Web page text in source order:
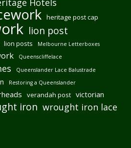
Hotels
heritage post cap
lion post
lion posts Melbourne Letterboxes
Queenscliffelace
Queenslander Lace Balustrade
Restoring a Queenslander
verandah post victorian
iron wrought iron lace